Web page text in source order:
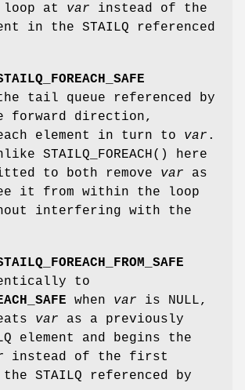
loop at var instead of the
in the STAILQ referenced
tail queue referenced by
forward direction,
element in turn to var .
STAILQ_FOREACH() here
to both remove var as
it from within the loop
interfering with the
to
when var is NULL,
var as a previously
element and begins the
instead of the first
STAILQ referenced by